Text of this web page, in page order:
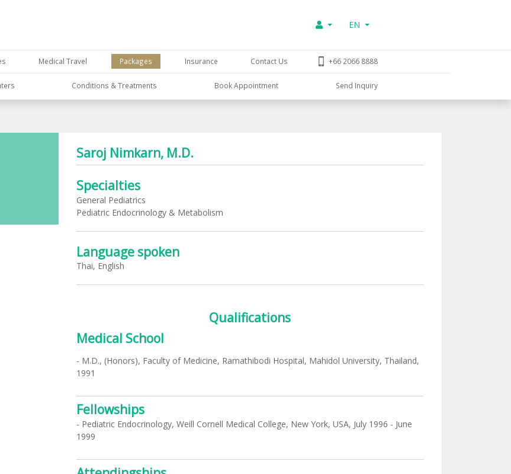
EN
Medical Travel Packages Insurance Contact Us +66 2066 8888
Conditions & Treatments Book Appointment Send Inquiry
Saroj Nimkarn, M.D.
Specialties
General Pediatrics
Pediatric Endocrinology & Metabolism
Language spoken
Thai, English
Qualifications
Medical School
- M.D., (Honors), Faculty of Medicine, Ramathibodi Hospital, Mahidol University, Thailand,
1991
Fellowships
- Pediatric Endocrinology, Weill Cornell Medical College, New York, USA, July 1996 - June
1999